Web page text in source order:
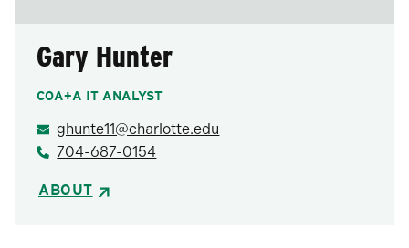
Gary Hunter
COA+A IT ANALYST
ghunte11@charlotte.edu
704-687-0154
ABOUT